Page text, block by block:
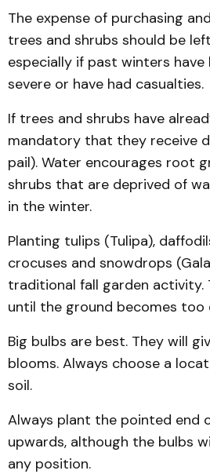
The expense of purchasing
trees and shrubs should be
especially if past winters
severe or have had casualties.
If trees and shrubs have
mandatory that they receive
pail). Water encourages root
shrubs that are deprived of
in the winter.
Planting tulips (Tulipa),
crocuses and snowdrops
traditional fall garden activity.
until the ground becomes
Big bulbs are best. They will
blooms. Always choose a
soil.
Always plant the pointed end
upwards, although the bulbs
any position.